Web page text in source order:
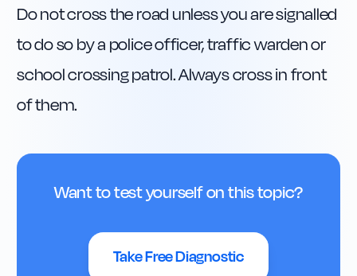
Do not cross the road unless you are signalled
to do so by a police officer, traffic warden or
school crossing patrol. Always cross in front
of them.
Want to test yourself on this topic?
Take Free Diagnostic